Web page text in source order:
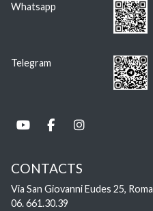
Whatsapp
Telegram
CONTACTS
Via San Giovanni Eudes 25, Roma
06. 661.30.39